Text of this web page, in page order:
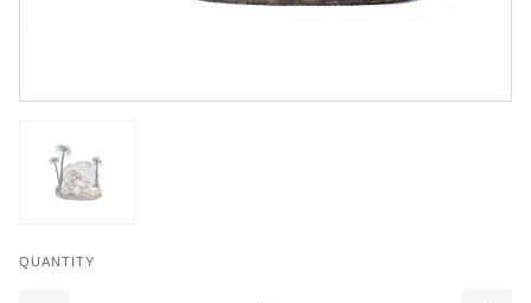
QUANTITY